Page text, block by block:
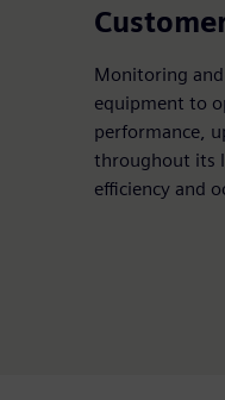
Monitoring
equipment to
performance,
throughout its
efficiency and